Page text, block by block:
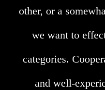
other, or a
we want to
categories.
and well-